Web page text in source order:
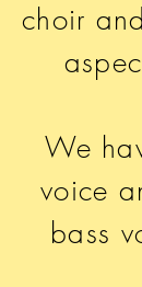
choir
We
voice
bass